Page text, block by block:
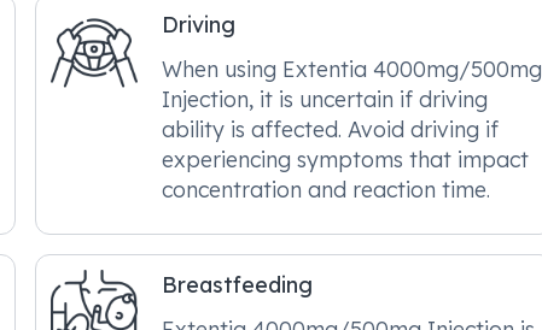
Driving
When using Extentia 4000mg/500mg
Injection, it is uncertain if driving
ability is affected. Avoid driving if
experiencing symptoms that impact
concentration and reaction time.
Breastfeeding